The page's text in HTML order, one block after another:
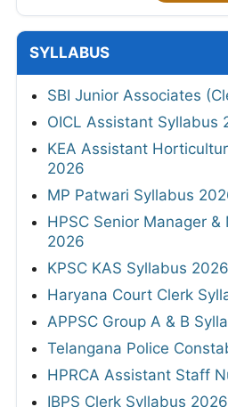
SYLLABUS
SBI Junior Associates
OICL Assistant Syllabus
KEA Assistant
2026
MP Patwari Syllabus
HPSC Senior Manager
2026
KPSC KAS Syllabus 2026
Haryana Court Clerk
APPSC Group A & B
Telangana Police
HPRCA Assistant Staff
IBPS Clerk Syllabus 2026